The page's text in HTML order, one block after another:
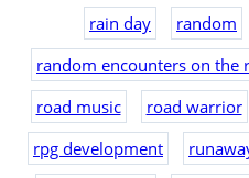
rain day
random
random encounters on the
road music
road warrior
rpg development